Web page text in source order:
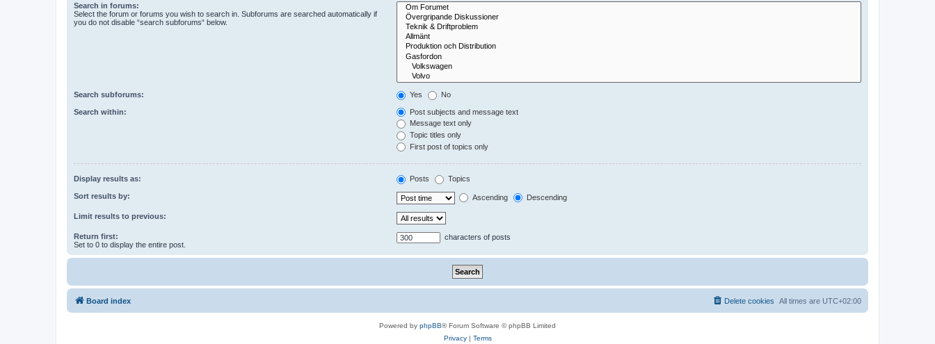
Search in forums:
Select the forum or forums you wish to search in. Subforums are searched automatically if
you do not disable “search subforums“ below.
Search subforums: Yes No
Search within:
Post subjects and message text
Message text only
Topic titles only
First post of topics only
Display results as: Posts Topics
Sort results by: Ascending Descending
Limit results to previous:
Return first:
Set to 0 to display the entire post.
characters of posts
Board index All times are UTC+02:00
Delete cookies
Powered by phpBB® Forum Software © phpBB Limited
Privacy| Terms